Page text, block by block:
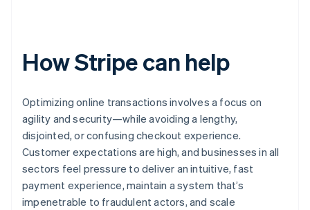
How Stripe can help
Optimizing online transactions involves a focus on
agility and security—while avoiding a lengthy,
disjointed, or confusing checkout experience.
Customer expectations are high, and businesses in all
sectors feel pressure to deliver an intuitive, fast
payment experience, maintain a system that’s
impenetrable to fraudulent actors, and scale